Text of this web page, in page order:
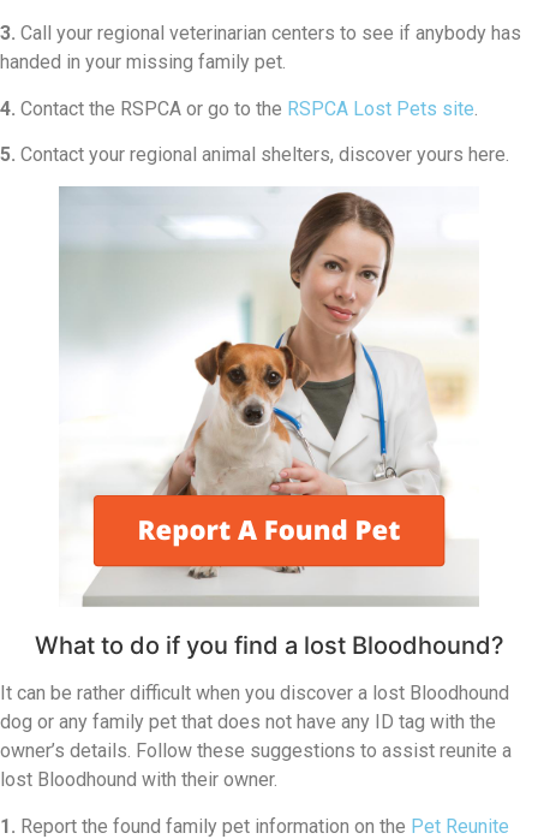
3. Call your regional veterinarian centers to see if anybody has
handed in your missing family pet.
4. Contact the RSPCA or go to the RSPCA Lost Pets site
5. Contact your regional animal shelters, discover yours here.
What to do if you find a lost Bloodhound?
It can be rather difficult when you discover a lost Bloodhound
dog or any family pet that does not have any ID tag with the
owner’s details. Follow these suggestions to assist reunite a
lost Bloodhound with their owner.
1. Report the found family pet information on the Pet Reunite